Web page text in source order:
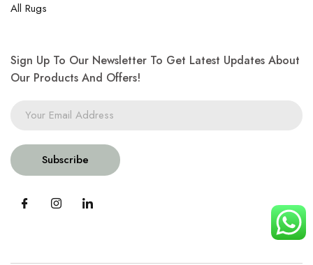
All Rugs
Sign Up To Our Newsletter To Get Latest Updates About
Our Products And Offers!
Subscribe